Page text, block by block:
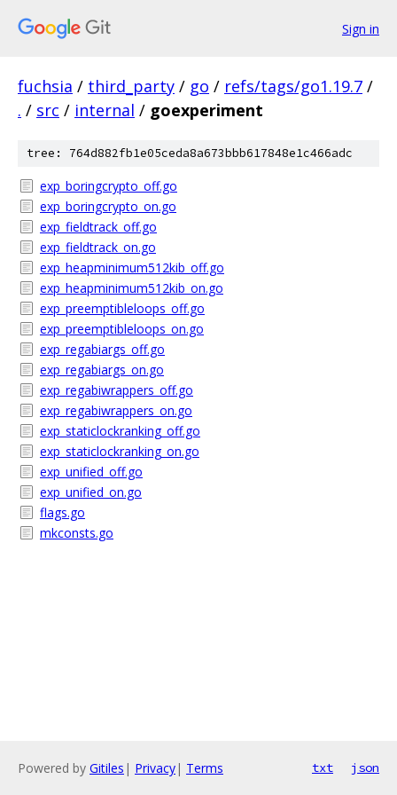
Sign in
fuchsia / third_party / go / refs/tags/go1.19.7 /
. / src / internal / goexperiment
tree: 764d882fb1e05ceda8a673bbb617848e1c466adc
exp_boringcrypto_off.go
exp_boringcrypto_on.go
exp_fieldtrack_off.go
exp_fieldtrack_on.go
exp_heapminimum512kib_off.go
exp_heapminimum512kib_on.go
exp_preemptibleloops_off.go
exp_preemptibleloops_on.go
exp_regabiargs_off.go
exp_regabiargs_on.go
exp_regabiwrappers_off.go
exp_regabiwrappers_on.go
exp_staticlockranking_off.go
exp_staticlockranking_on.go
exp_unified_off.go
exp_unified_on.go
flags.go
mkconsts.go
Powered by Gitiles | Privacy| Terms txt json